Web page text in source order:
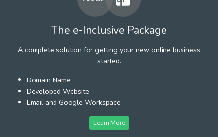
The e-Inclusive Package
A complete solution for getting your new online business
started.
Domain Name
Developed Website
Email and Google Workspace
Learn More